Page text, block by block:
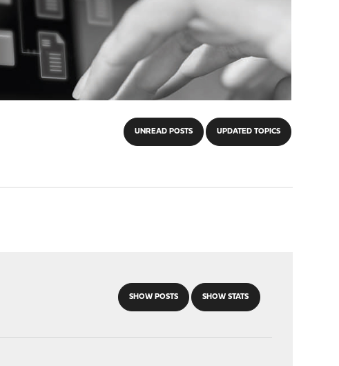
UNREAD POSTS UPDATED TOPICS
SHOW POSTS SHOW STATS